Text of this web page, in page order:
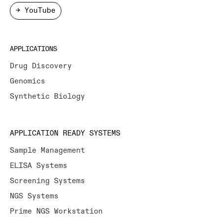
→ YouTube
APPLICATIONS
Drug Discovery
Genomics
Synthetic Biology
APPLICATION READY SYSTEMS
Sample Management
ELISA Systems
Screening Systems
NGS Systems
Prime NGS Workstation